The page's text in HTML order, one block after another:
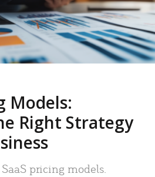
Models:
Right Strategy
pricing models.